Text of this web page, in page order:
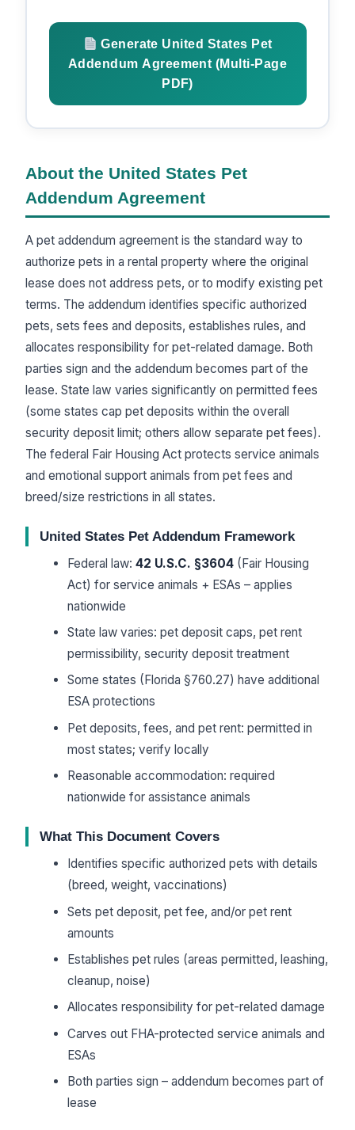
Generate United States Pet
Addendum Agreement (Multi-Page
PDF)
About the United States Pet
Addendum Agreement
A pet addendum agreement is the standard way to
authorize pets in a rental property where the original
lease does not address pets, or to modify existing pet
terms. The addendum identifies specific authorized
pets, sets fees and deposits, establishes rules, and
allocates responsibility for pet-related damage. Both
parties sign and the addendum becomes part of the
lease. State law varies significantly on permitted fees
(some states cap pet deposits within the overall
security deposit limit; others allow separate pet fees).
The federal Fair Housing Act protects service animals
and emotional support animals from pet fees and
breed/size restrictions in all states.
United States Pet Addendum Framework
Federal law: 42 U.S.C. §3604(Fair Housing
Act) for service animals + ESAs – applies
nationwide
State law varies: pet deposit caps, pet rent
permissibility, security deposit treatment
Some states (Florida §760.27) have additional
ESA protections
Pet deposits, fees, and pet rent: permitted in
most states; verify locally
Reasonable accommodation: required
nationwide for assistance animals
What This Document Covers
Identifies specific authorized pets with details
(breed, weight, vaccinations)
Sets pet deposit, pet fee, and/or pet rent
amounts
Establishes pet rules (areas permitted, leashing,
cleanup, noise)
Allocates responsibility for pet-related damage
Carves out FHA-protected service animals and
ESAs
Both parties sign – addendum becomes part of
lease